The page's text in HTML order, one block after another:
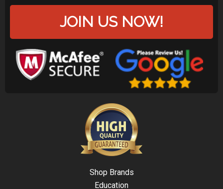
JOIN US NOW!
Shop Brands
Education